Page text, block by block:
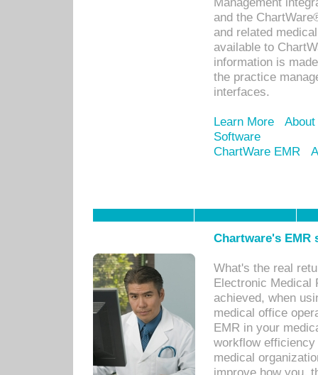
and the
and related
available to
information is
the practice
interfaces.
Learn More
Software
ChartWare EMR
Chartware's
What's the real
Electronic Medical
achieved, when
medical office
EMR in your
workflow
medical
improve how you,